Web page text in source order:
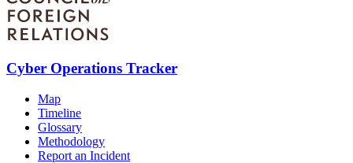
Cyber Operations Tracker
Map
Timeline
Glossary
Methodology
Report an Incident